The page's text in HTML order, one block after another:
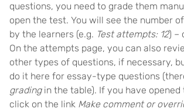
questions, you need to grade them
open the test. You will see the number
by the learners (e.g. Test attempts: 12) –
On the attempts page, you can also
other types of questions, if necessary,
do it here for essay-type questions
grading in the table). If you have opened
click on the link Make comment or